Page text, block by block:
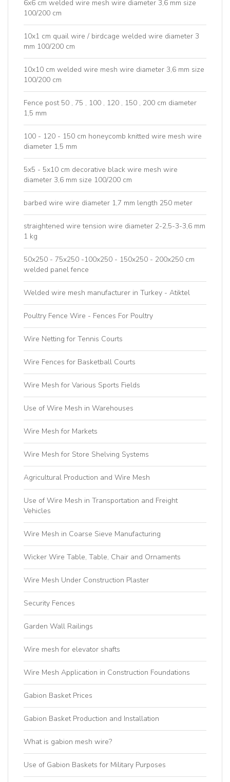
6x6 cm welded wire mesh wire diameter 3,6 mm size
100/200 cm
10x1 cm quail wire / birdcage welded wire diameter 3
mm 100/200 cm
10x10 cm welded wire mesh wire diameter 3,6 mm size
100/200 cm
Fence post 50 , 75 , 100 , 120 , 150 , 200 cm diameter
1,5 mm
100 - 120 - 150 cm honeycomb knitted wire mesh wire
diameter 1,5 mm
5x5 - 5x10 cm decorative black wire mesh wire
diameter 3,6 mm size 100/200 cm
barbed wire wire diameter 1,7 mm length 250 meter
straightened wire tension wire diameter 2-2,5-3-3,6 mm
1 kg
50x250 - 75x250 -100x250 - 150x250 - 200x250 cm
welded panel fence
Welded wire mesh manufacturer in Turkey - Atiktel
Poultry Fence Wire - Fences For Poultry
Wire Netting for Tennis Courts
Wire Fences for Basketball Courts
Wire Mesh for Various Sports Fields
Use of Wire Mesh in Warehouses
Wire Mesh for Markets
Wire Mesh for Store Shelving Systems
Agricultural Production and Wire Mesh
Use of Wire Mesh in Transportation and Freight
Vehicles
Wire Mesh in Coarse Sieve Manufacturing
Wicker Wire Table, Table, Chair and Ornaments
Wire Mesh Under Construction Plaster
Security Fences
Garden Wall Railings
Wire mesh for elevator shafts
Wire Mesh Application in Construction Foundations
Gabion Basket Prices
Gabion Basket Production and Installation
What is gabion mesh wire?
Use of Gabion Baskets for Military Purposes